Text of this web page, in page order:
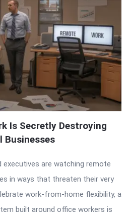
Is Secretly Destroying
Businesses
executives are watching remote
in ways that threaten their very
work-from-home flexibility, a
built around office workers is